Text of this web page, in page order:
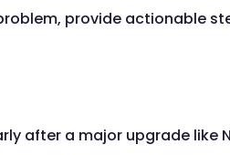
provide actionable
after a major upgrade like